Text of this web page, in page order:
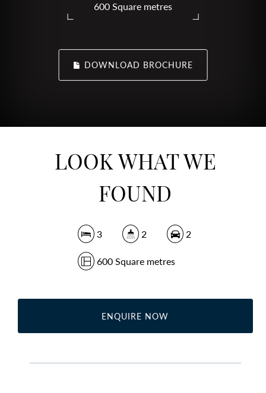
600 Square metres
DOWNLOAD BROCHURE
LOOK WHAT WE
FOUND
3 2 2
600 Square metres
ENQUIRE NOW